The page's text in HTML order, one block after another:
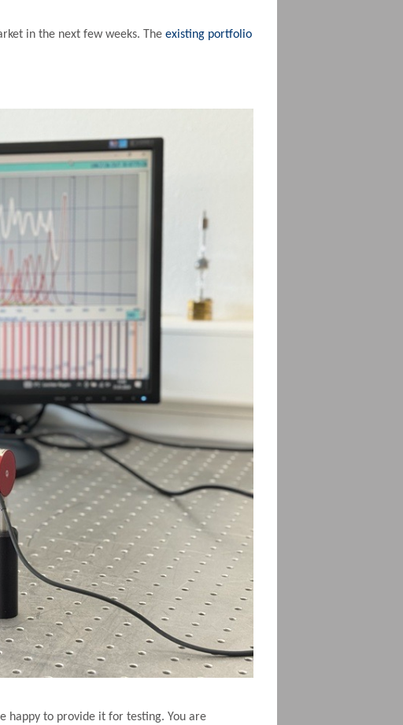
in the next few weeks. The existing portfolio
happy to provide it for testing. You are